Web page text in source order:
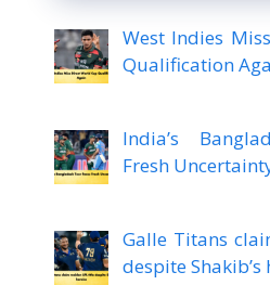
West Indies
Qualification
India’s
Fresh
Galle Titans
despite Shakib’s